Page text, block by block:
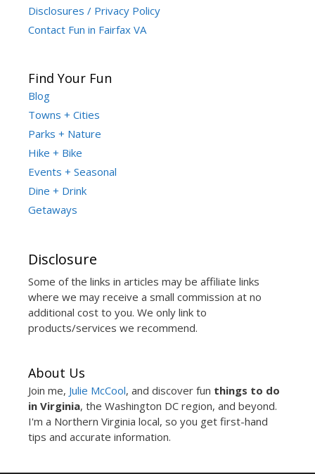
Disclosures / Privacy Policy
Contact Fun in Fairfax VA
Find Your Fun
Blog
Towns + Cities
Parks + Nature
Hike + Bike
Events + Seasonal
Dine + Drink
Getaways
Disclosure
Some of the links in articles may be affiliate links
where we may receive a small commission at no
additional cost to you. We only link to
products/services we recommend.
About Us
Join me, Julie McCool, and discover fun things to do
in Virginia, the Washington DC region, and beyond.
I'm a Northern Virginia local, so you get first-hand
tips and accurate information.